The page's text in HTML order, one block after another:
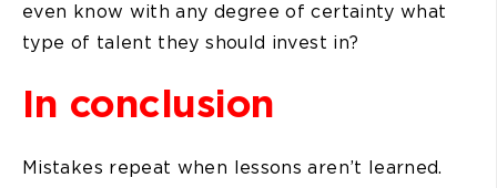
even know with any degree of certainty what
type of talent they should invest in?
In conclusion
Mistakes repeat when lessons aren’t learned.